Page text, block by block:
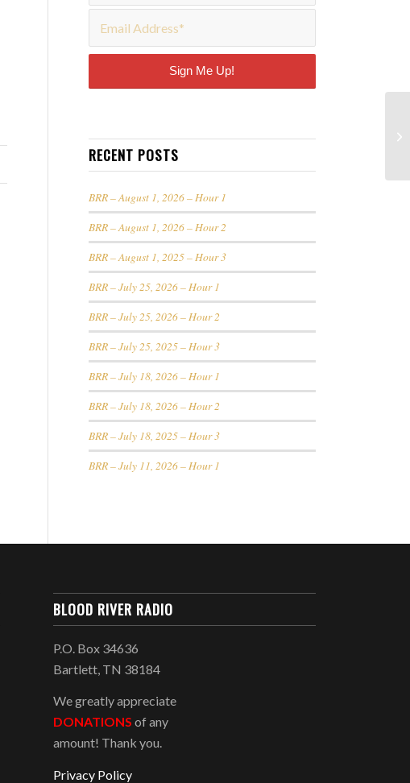
RECENT POSTS
BRR – August 1, 2026 – Hour 1
BRR – August 1, 2026 – Hour 2
BRR – August 1, 2025 – Hour 3
BRR – July 25, 2026 – Hour 1
BRR – July 25, 2026 – Hour 2
BRR – July 25, 2025 – Hour 3
BRR – July 18, 2026 – Hour 1
BRR – July 18, 2026 – Hour 2
BRR – July 18, 2025 – Hour 3
BRR – July 11, 2026 – Hour 1
BLOOD RIVER RADIO
P.O. Box 34636
Bartlett, TN 38184
We greatly appreciate
DONATIONS of any
amount! Thank you.
Privacy Policy